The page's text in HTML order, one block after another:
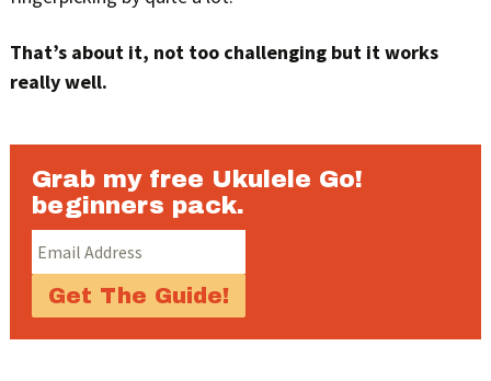
That’s about it, not too challenging but it works
really well.
Grab my free Ukulele Go!
beginners pack.